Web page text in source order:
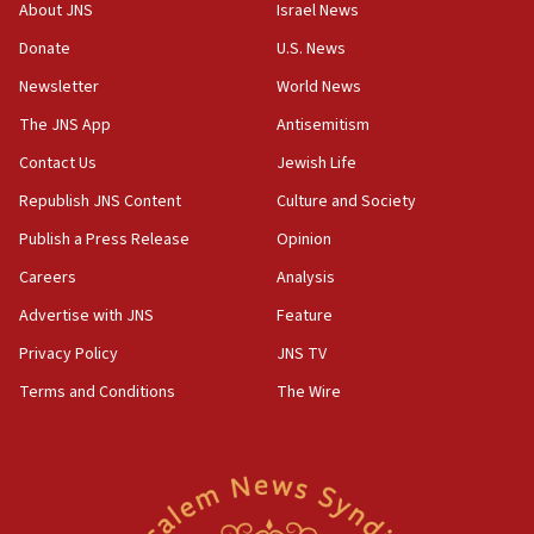
the empirical data’
18:28
CAMERA says it got ‘Financial Times’ to correct
‘false claim that linked AIPAC to Benjamin
Netanyahu’
18:23
AAUP member in Michigan opposes professor
Act in response to new local club president’s Jew-
hatred, 30 southern California rabbis, Jewish
About JNS
Donate
Newsletter
The JNS App
Contact Us
Republish JNS Content
Publish a Press Release
Careers
Advertise with JNS
Privacy Policy
Terms and Conditions
Israel News
U.S. News
World News
Antisemitism
Jewish Life
Culture and Society
Opinion
Analysis
Feature
JNS TV
The Wire